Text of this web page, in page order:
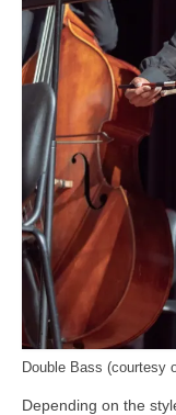
Double Bass (courtesy
Depending on the